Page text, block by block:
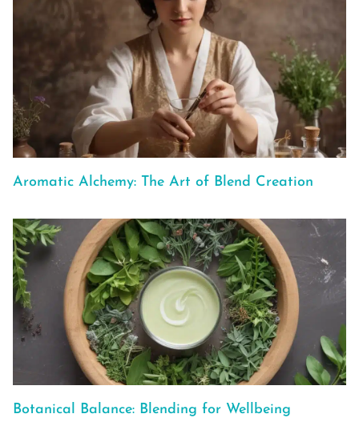
Aromatic Alchemy: The Art of Blend Creation
Botanical Balance: Blending for Wellbeing